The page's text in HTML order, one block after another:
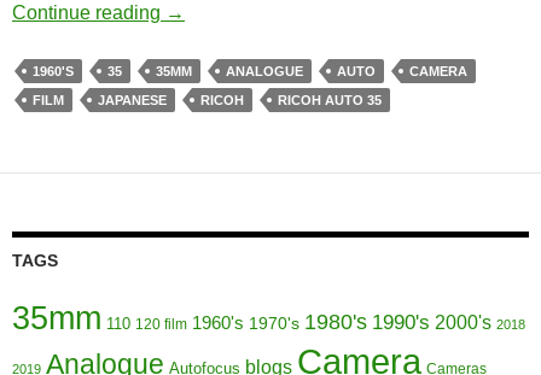
Continue reading To Boldly go where No Fixed Focus Has
→
1960'S 35 35MM ANALOGUE AUTO
CAMERA
FILM
JAPANESE RICOH RICOH AUTO 35
TAGS
35mm 110 120 film 1960's 1970's 1980's 1990's 2000's 2018
2019 Analogue Autofocus blogs Camera Cameras